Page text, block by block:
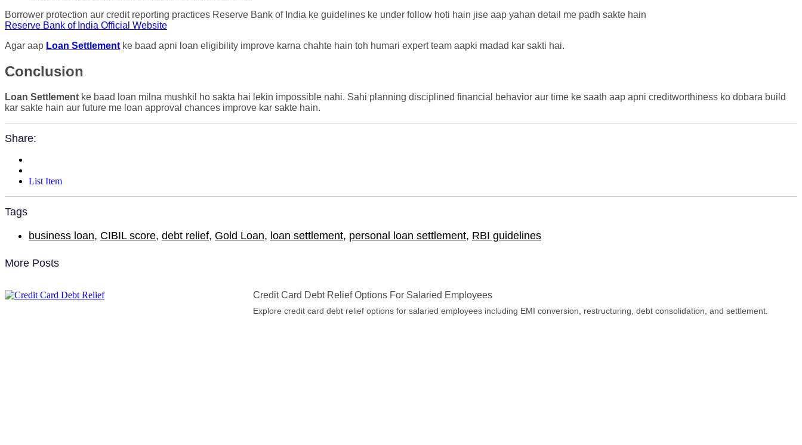
Borrower protection aur credit reporting practices Reserve Bank of India ke guidelines ke under follow hoti hain jise aap yahan detail me padh sakte hain
Reserve Bank of India Official Website
Agar aap Loan Settlement ke baad apni loan eligibility improve karna chahte hain toh humari expert team aapki madad kar sakti hai.
Conclusion
Loan Settlement ke baad loan milna mushkil ho sakta hai lekin impossible nahi. Sahi planning disciplined financial behavior aur time ke saath aap apni creditworthiness ko dobara build
kar sakte hain aur future me loan approval chances improve kar sakte hain.
Share:
List Item
Tags
business loan, CIBIL score, debt relief, Gold Loan, loan settlement, personal loan settlement, RBI guidelines
More Posts
Credit Card Debt Relief Options For Salaried Employees
Explore credit card debt relief options for salaried employees including EMI conversion, restructuring, debt consolidation, and settlement.